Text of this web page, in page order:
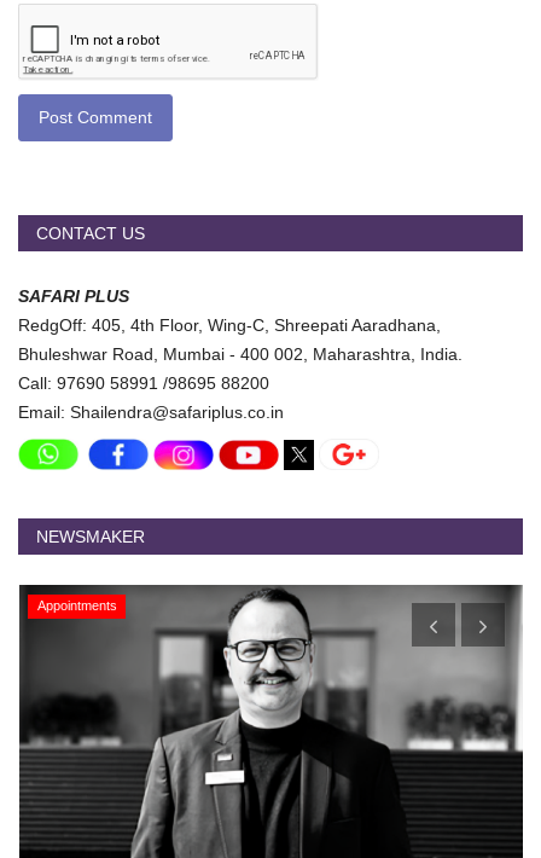
Post Comment
CONTACT US
SAFARI PLUS
RedgOff: 405, 4th Floor, Wing-C, Shreepati Aaradhana,
Bhuleshwar Road, Mumbai - 400 002, Maharashtra, India.
Call: 97690 58991 /98695 88200
Email: Shailendra@safariplus.co.in
NEWSMAKER
Appointments